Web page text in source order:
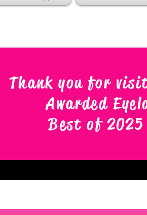
Thank you for
Awarded
Best of